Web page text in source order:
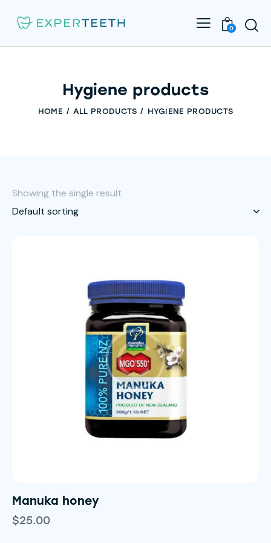
0
Hygiene products
HOME ALL PRODUCTS HYGIENE PRODUCTS
Showing the single result
Manuka honey
$25.00